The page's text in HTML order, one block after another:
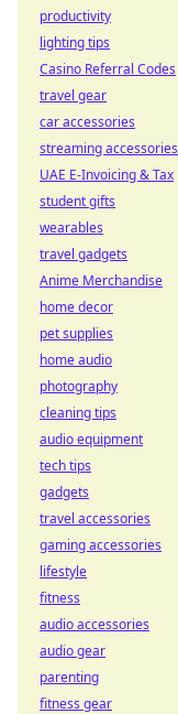
productivity
lighting tips
Casino Referral Codes
travel gear
car accessories
streaming accessories
UAE E-Invoicing & Tax
student gifts
wearables
travel gadgets
Anime Merchandise
home decor
pet supplies
home audio
photography
cleaning tips
audio equipment
tech tips
gadgets
travel accessories
gaming accessories
lifestyle
fitness
audio accessories
audio gear
parenting
fitness gear